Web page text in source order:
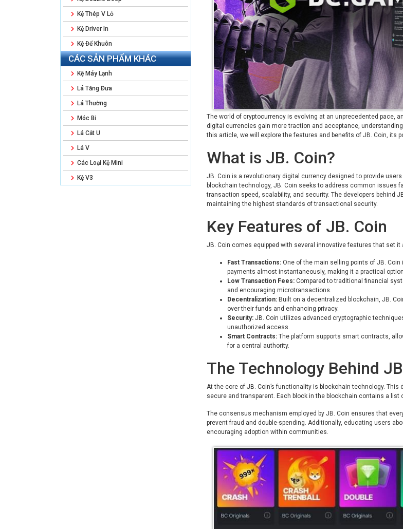
Kệ Thép V Lỗ
Kệ Driver In
Kệ Để Khuôn
CÁC SẢN PHẨM KHÁC
Kệ Máy Lạnh
Lá Tăng Đưa
Lá Thường
Móc Bi
Lá Cắt U
Lá V
Các Loại Kệ Mini
Kệ V3
The world of cryptocurrency is evolving at an unprecedented pace,
digital currencies gain more traction and acceptance,
this article, we will explore the features and benefits of JB. Coin, its
What is JB. Coin?
JB. Coin is a revolutionary digital currency designed to provide
blockchain technology, JB. Coin seeks to address common issues
transaction speed, scalability, and security. The developers behind
maintaining the highest standards of transactional security.
Key Features of JB. Coin
JB. Coin comes equipped with several innovative features that set
Fast Transactions: One of the main selling points of JB.
payments almost instantaneously, making it a practical
Low Transaction Fees: Compared to traditional financial
and encouraging microtransactions.
Decentralization: Built on a decentralized blockchain, JB.
over their funds and enhancing privacy.
Security: JB. Coin utilizes advanced cryptographic
unauthorized access.
Smart Contracts: The platform supports smart contracts,
for a central authority.
The Technology Behind
At the core of JB. Coin’s functionality is blockchain technology.
secure and transparent. Each block in the blockchain contains a
The consensus mechanism employed by JB. Coin ensures that
prevent fraud and double-spending. Additionally, educating users
encouraging adoption within communities.